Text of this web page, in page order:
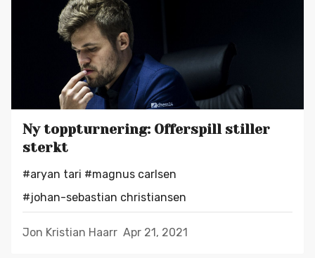
Ny toppturnering: Offerspill stiller
sterkt
#aryan tari #magnus carlsen
#johan-sebastian christiansen
Jon Kristian Haarr Apr 21, 2021